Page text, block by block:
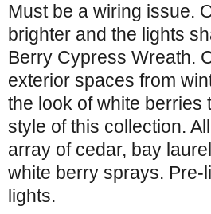
Must be a wiring issue.
brighter and the lights
Berry Cypress Wreath.
exterior spaces from
the look of white berries
style of this collection.
array of cedar, bay
white berry sprays.
lights.